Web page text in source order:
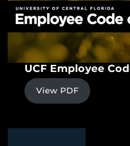
UCF Employee
View PDF